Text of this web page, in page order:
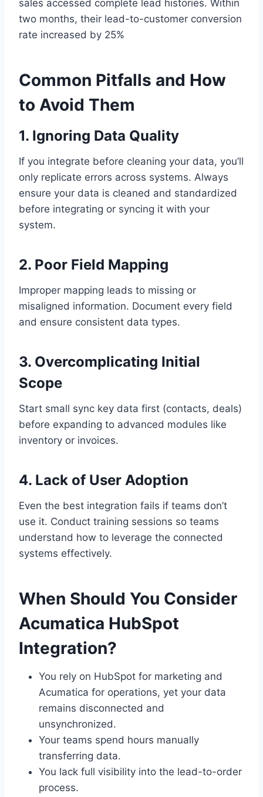
sales accessed complete lead histories. Within
two months, their lead-to-customer conversion
rate increased by 25%
Common Pitfalls and How
to Avoid Them
1. Ignoring Data Quality
If you integrate before cleaning your data, you’ll
only replicate errors across systems. Always
ensure your data is cleaned and standardized
before integrating or syncing it with your
system.
2. Poor Field Mapping
Improper mapping leads to missing or
misaligned information. Document every field
and ensure consistent data types.
3. Overcomplicating Initial
Scope
Start small sync key data first (contacts, deals)
before expanding to advanced modules like
inventory or invoices.
4. Lack of User Adoption
Even the best integration fails if teams don’t
use it. Conduct training sessions so teams
understand how to leverage the connected
systems effectively.
When Should You Consider
Acumatica HubSpot
Integration?
You rely on HubSpot for marketing and
Acumatica for operations, yet your data
remains disconnected and
unsynchronized.
Your teams spend hours manually
transferring data.
You lack full visibility into the lead-to-order
process.